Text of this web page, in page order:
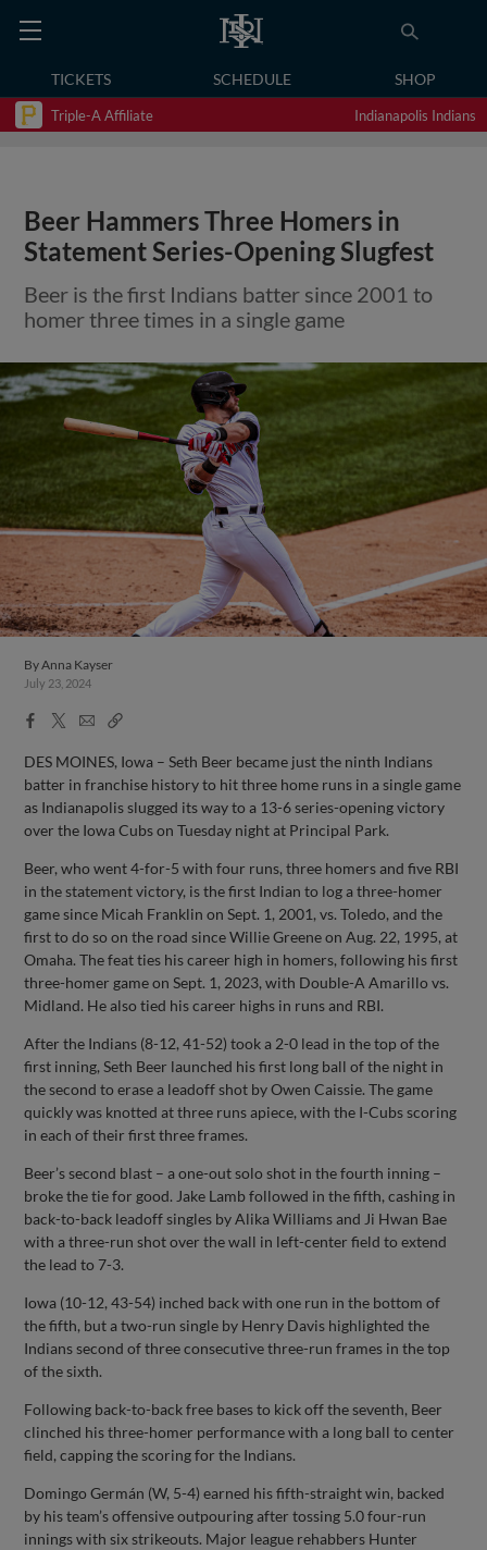
TICKETS SCHEDULE SHOP
Triple-A Affiliate Indianapolis Indians
Beer Hammers Three Homers in
Statement Series-Opening Slugfest
Beer is the first Indians batter since 2001 to
homer three times in a single game
ByAnna Kayser
July 23, 2024
Facebook
X
EmailCopy
DES MOINES, Iowa – Seth Beer became just the ninth Indians
batter in franchise history to hit three home runs in a single game
as Indianapolis slugged its way to a 13-6 series-opening victory
over the Iowa Cubs on Tuesday night at Principal Park.
Beer, who went 4-for-5 with four runs, three homers and five RBI
in the statement victory, is the first Indian to log a three-homer
game since Micah Franklin on Sept. 1, 2001, vs. Toledo, and the
first to do so on the road since Willie Greene on Aug. 22, 1995, at
Omaha. The feat ties his career high in homers, following his first
three-homer game on Sept. 1, 2023, with Double-A Amarillo vs.
Midland. He also tied his career highs in runs and RBI.
After the Indians (8-12, 41-52) took a 2-0 lead in the top of the
first inning, Seth Beer launched his first long ball of the night in
the second to erase a leadoff shot by Owen Caissie. The game
quickly was knotted at three runs apiece, with the I-Cubs scoring
in each of their first three frames.
Beer’s second blast – a one-out solo shot in the fourth inning –
broke the tie for good. Jake Lamb followed in the fifth, cashing in
back-to-back leadoff singles by Alika Williams and Ji Hwan Bae
with a three-run shot over the wall in left-center field to extend
the lead to 7-3.
Iowa (10-12, 43-54) inched back with one run in the bottom of
the fifth, but a two-run single by Henry Davis highlighted the
Indians second of three consecutive three-run frames in the top
of the sixth.
Following back-to-back free bases to kick off the seventh, Beer
clinched his three-homer performance with a long ball to center
field, capping the scoring for the Indians.
Domingo Germán (W, 5-4) earned his fifth-straight win, backed
by his team’s offensive outpouring after tossing 5.0 four-run
innings with six strikeouts. Major league rehabbers Hunter